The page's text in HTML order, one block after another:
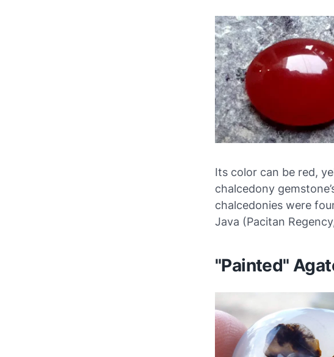
Its color can be red,
chalcedony
chalcedonies were
Java (Pacitan
"Painted"